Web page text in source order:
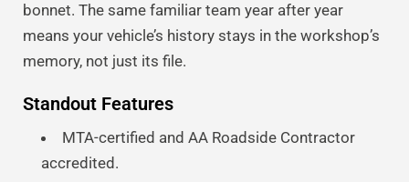
bonnet. The same familiar team year after year
means your vehicle’s history stays in the workshop’s
memory, not just its file.
Standout Features
MTA-certified and AA Roadside Contractor
accredited.